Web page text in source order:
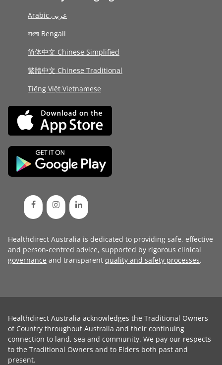
Arabic عربى
বাংলা Bengali
简体中文 Chinese Simplified
繁體中文 Chinese Traditional
Tiếng Việt Vietnamese
Healthdirect Australia is dedicated to providing safe, effective
and person-centred advice, supported by rigorous clinical
governance and transparent quality and safety processes.
Healthdirect Australia acknowledges the Traditional Owners
of Country throughout Australia and their continuing
connection to land, sea and community. We pay our respects
to the Traditional Owners and to Elders both past and
present.